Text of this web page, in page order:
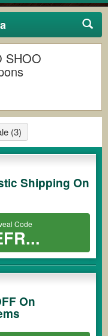
SHOO
(3)
Shipping On
Code
On